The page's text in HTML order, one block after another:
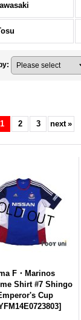
:
1 2 3 next »
F・Marinos
Shirt #7 Shingo
Cup
]